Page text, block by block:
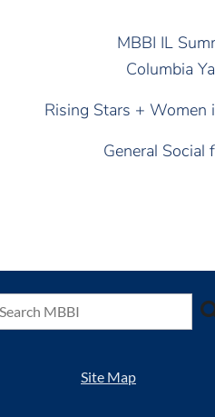
MBBI IL
Columbia
Rising Stars +
General
Site Map